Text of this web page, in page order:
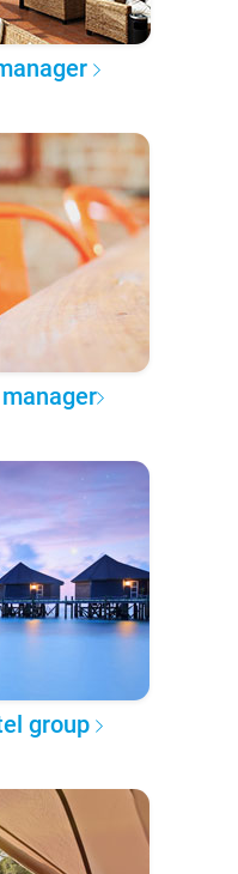
group